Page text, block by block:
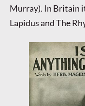
Murray). In Britain
Lapidus and The